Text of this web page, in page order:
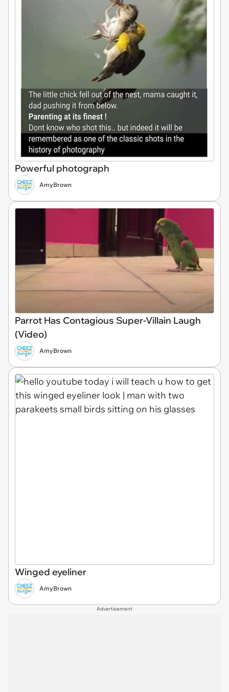
Powerful photograph
AmyBrown
Parrot Has Contagious Super-Villain Laugh
(Video)
AmyBrown
Winged eyeliner
AmyBrown
Advertisement